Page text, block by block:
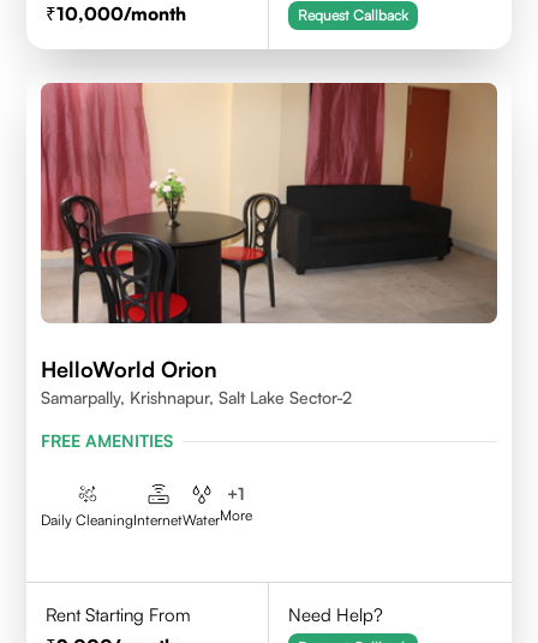
10,000/month Request Callback
HelloWorld Orion
Samarpally, Krishnapur, Salt Lake Sector-2
FREE AMENITIES
Daily CleaningInternetWater
+1
More
Rent Starting From
Need Help?